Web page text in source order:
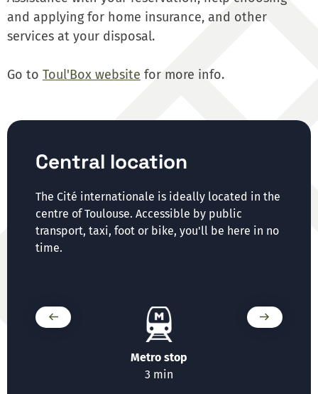
and applying for home insurance, and other
services at your disposal.
Go to Toul'Box website for more info.
Central location
The Cité internationale is ideally located in the
centre of Toulouse. Accessible by public
transport, taxi, foot or bike, you'll be here in no
time.
Metro stop
3 min